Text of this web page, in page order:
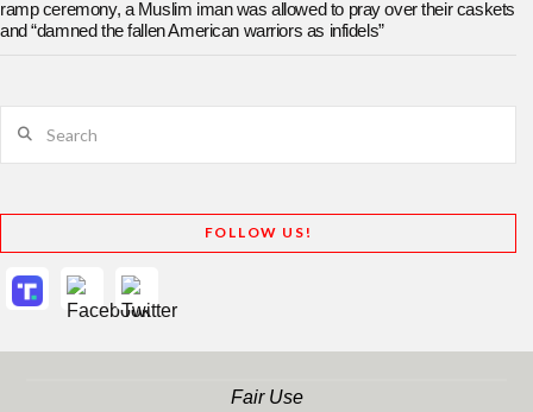
ramp ceremony, a Muslim iman was allowed to pray over their caskets
and “damned the fallen American warriors as infidels”
FOLLOW US!
Fair Use